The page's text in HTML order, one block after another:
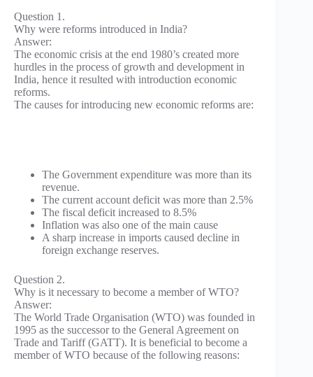
Question 1.
Why were reforms introduced in India?
Answer:
The economic crisis at the end 1980’s created more
hurdles in the process of growth and development in
India, hence it resulted with introduction economic
reforms.
The causes for introducing new economic reforms are:
The Government expenditure was more than its
revenue.
The current account deficit was more than 2.5%
The fiscal deficit increased to 8.5%
Inflation was also one of the main cause
A sharp increase in imports caused decline in
foreign exchange reserves.
Question 2.
Why is it necessary to become a member of WTO?
Answer:
The World Trade Organisation (WTO) was founded in
1995 as the successor to the General Agreement on
Trade and Tariff (GATT). It is beneficial to become a
member of WTO because of the following reasons: